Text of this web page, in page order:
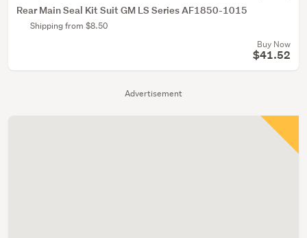
Advertisement
Rear Main Seal Kit Suit GM LS Series AF1850-1015
Shipping from $8.50
Buy Now
$41.52